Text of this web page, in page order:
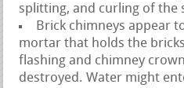
splitting, and curling of the
Brick chimneys appear
mortar that holds the
flashing and chimney
destroyed. Water might